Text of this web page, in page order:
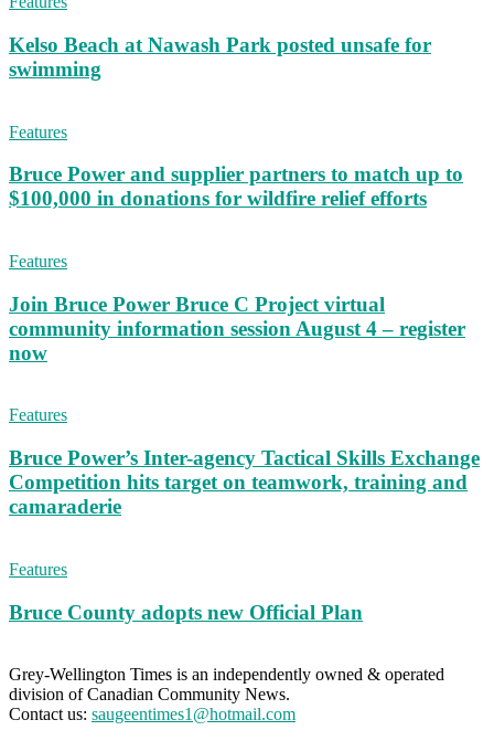
Kelso Beach at Nawash Park posted unsafe for
swimming
Features
Bruce Power and supplier partners to match up to
$100,000 in donations for wildfire relief efforts
Features
Join Bruce Power Bruce C Project virtual
community information session August 4 – register
now
Features
Bruce Power’s Inter-agency Tactical Skills Exchange
Competition hits target on teamwork, training and
camaraderie
Features
Bruce County adopts new Official Plan
Grey-Wellington Times is an independently owned & operated
division of Canadian Community News.
Contact us: saugeentimes1@hotmail.com